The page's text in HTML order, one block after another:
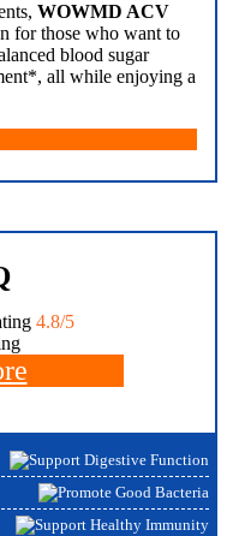
WOWMD ACV
for those who want to
blood sugar
all while enjoying a
4.8/5